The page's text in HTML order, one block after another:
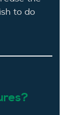
to do